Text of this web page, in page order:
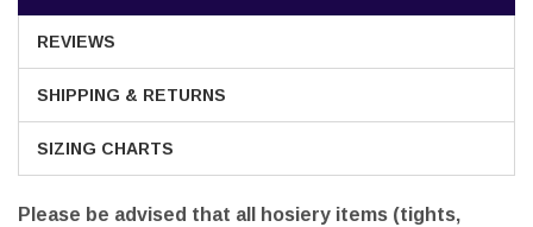
REVIEWS
SHIPPING & RETURNS
SIZING CHARTS
Please be advised that all hosiery items (tights,